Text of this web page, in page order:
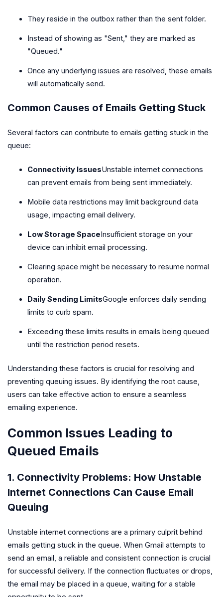
They reside in the outbox rather than the sent folder.
Instead of showing as "Sent," they are marked as
"Queued."
Once any underlying issues are resolved, these emails
will automatically send.
Common Causes of Emails Getting Stuck
Several factors can contribute to emails getting stuck in the
queue:
Connectivity IssuesUnstable internet connections
can prevent emails from being sent immediately.
Mobile data restrictions may limit background data
usage, impacting email delivery.
Low Storage SpaceInsufficient storage on your
device can inhibit email processing.
Clearing space might be necessary to resume normal
operation.
Daily Sending LimitsGoogle enforces daily sending
limits to curb spam.
Exceeding these limits results in emails being queued
until the restriction period resets.
Understanding these factors is crucial for resolving and
preventing queuing issues. By identifying the root cause,
users can take effective action to ensure a seamless
emailing experience.
Common Issues Leading to
Queued Emails
1. Connectivity Problems: How Unstable
Internet Connections Can Cause Email
Queuing
Unstable internet connections are a primary culprit behind
emails getting stuck in the queue. When Gmail attempts to
send an email, a reliable and consistent connection is crucial
for successful delivery. If the connection fluctuates or drops,
the email may be placed in a queue, waiting for a stable